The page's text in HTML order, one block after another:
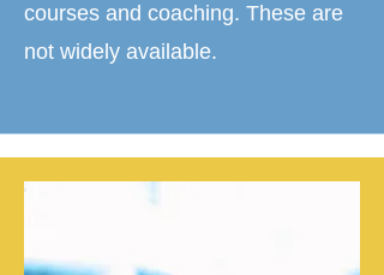
courses and coaching. These are
not widely available.